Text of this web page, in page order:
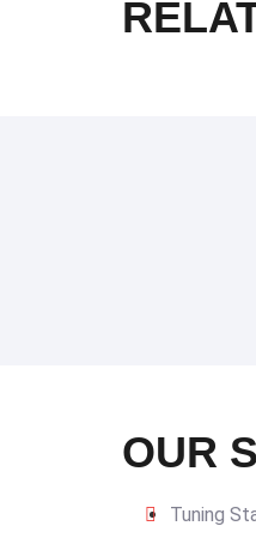
OUR
Tuning